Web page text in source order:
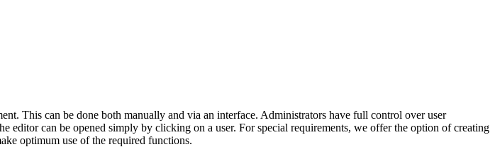
This can be done both manually and via an interface. Administrators have full control over user
editor can be opened simply by clicking on a user. For special requirements, we offer the option of creating
optimum use of the required functions.